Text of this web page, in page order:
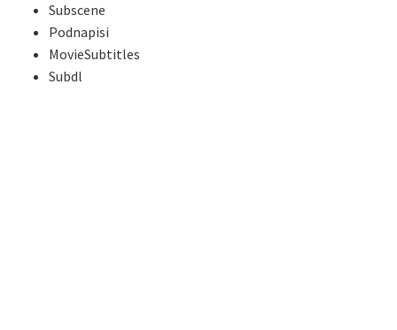
Subscene
Podnapisi
MovieSubtitles
Subdl